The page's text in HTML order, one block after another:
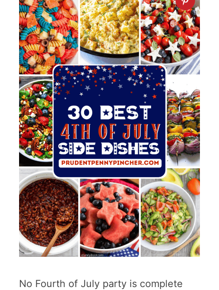
No Fourth of July party is complete